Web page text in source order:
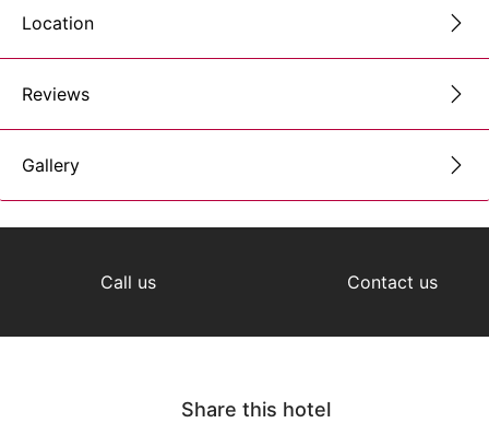
Location
Reviews
Gallery
Call us Contact us
Share this hotel